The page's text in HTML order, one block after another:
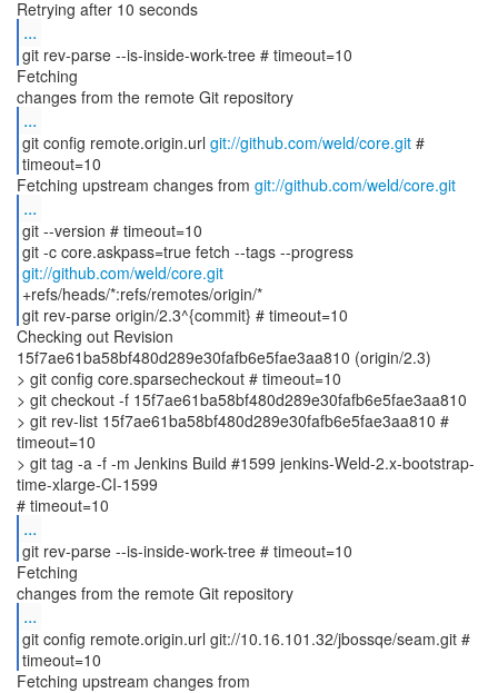
...
git rev-parse --is-inside-work-tree # timeout=10
Fetching
...
git config remote.origin.url git://github.com/weld/core.git#
timeout=10
Fetching upstream changes from git://github.com/weld/core.git
...
git --version # timeout=10
git -c core.askpass=true fetch --tags --progress
git://github.com/weld/core.git
+refs/heads/*:refs/remotes/origin/*
git rev-parse origin/2.3^{commit} # timeout=10
Checking out Revision
15f7ae61ba58bf480d289e30fafb6e5fae3aa810 (origin/2.3)
> git config core.sparsecheckout # timeout=10
> git checkout -f 15f7ae61ba58bf480d289e30fafb6e5fae3aa810
> git rev-list 15f7ae61ba58bf480d289e30fafb6e5fae3aa810 #
timeout=10
> git tag -a -f -m Jenkins Build #1599 jenkins-Weld-2.x-bootstrap-
time-xlarge-CI-1599
...
git rev-parse --is-inside-work-tree # timeout=10
Fetching
...
git config remote.origin.url git://10.16.101.32/jbossqe/seam.git #
timeout=10
Fetching upstream changes from